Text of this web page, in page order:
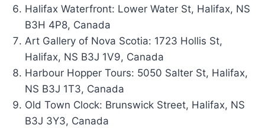
Halifax Waterfront: Lower Water St, Halifax, NS
B3H 4P8, Canada
Art Gallery of Nova Scotia: 1723 Hollis St,
Halifax, NS B3J 1V9, Canada
Harbour Hopper Tours: 5050 Salter St, Halifax,
NS B3J 1T3, Canada
Old Town Clock: Brunswick Street, Halifax, NS
B3J 3Y3, Canada